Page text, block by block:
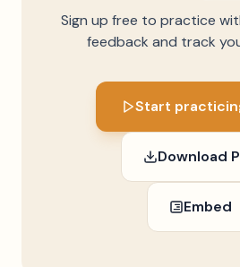
Sign up free to practice
feedback and track
Start
Download
Embed